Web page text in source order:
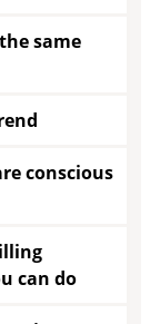
same
conscious
can do